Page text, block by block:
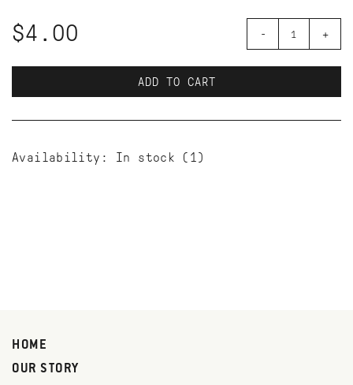
$4.00 - +
ADD TO CART
Availability: In stock (1)
HOME
OUR STORY